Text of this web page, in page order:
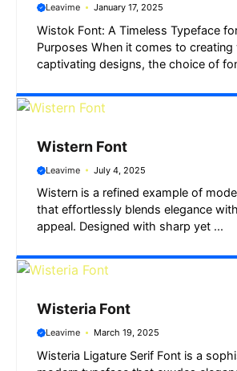
Leavime January 17, 2025
Wistok Font: A Timeless Typeface
Purposes When it comes to creating
captivating designs, the choice of
Wistern Font
Leavime July 4, 2025
Wistern is a refined example of
that effortlessly blends elegance
appeal. Designed with sharp yet ...
Wisteria Font
Leavime March 19, 2025
Wisteria Ligature Serif Font is a